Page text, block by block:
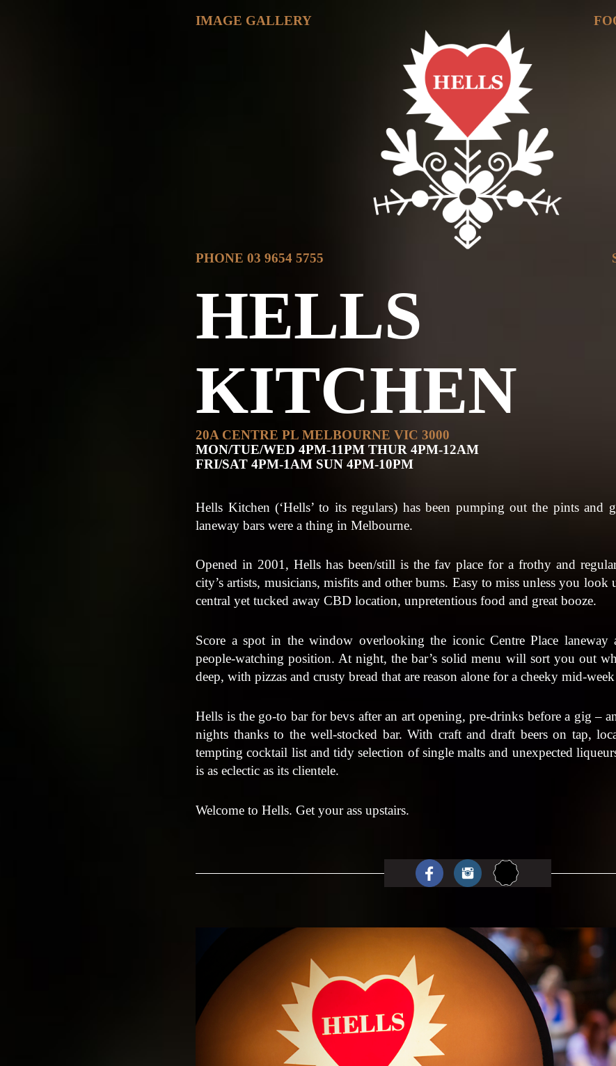
IMAGE GALLERY
PHONE 03 9654 5755
HELLS
KITCHEN
20A CENTRE PL MELBOURNE VIC 3000
MON/TUE/WED 4PM-11PM THUR 4PM-12AM
FRI/SAT 4PM-1AM SUN 4PM-10PM
Hells Kitchen (‘Hells’ to its regulars) has been pumping out the pints and
laneway bars were a thing in Melbourne.
Opened in 2001, Hells has been/still is the fav place for a frothy and
city’s artists, musicians, misfits and other bums. Easy to miss unless you
central yet tucked away CBD location, unpretentious food and great booze.
Score a spot in the window overlooking the iconic Centre Place laneway
people-watching position. At night, the bar’s solid menu will sort you out
deep, with pizzas and crusty bread that are reason alone for a cheeky mid-
Hells is the go-to bar for bevs after an art opening, pre-drinks before a gig –
nights thanks to the well-stocked bar. With craft and draft beers on tap,
tempting cocktail list and tidy selection of single malts and unexpected
is as eclectic as its clientele.
Welcome to Hells. Get your ass upstairs.